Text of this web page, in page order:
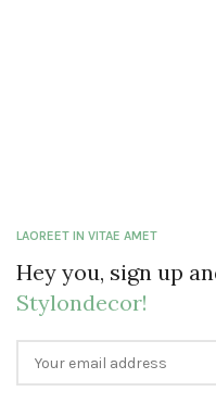
LAOREET IN VITAE AMET
Hey you, sign up
Stylondecor!